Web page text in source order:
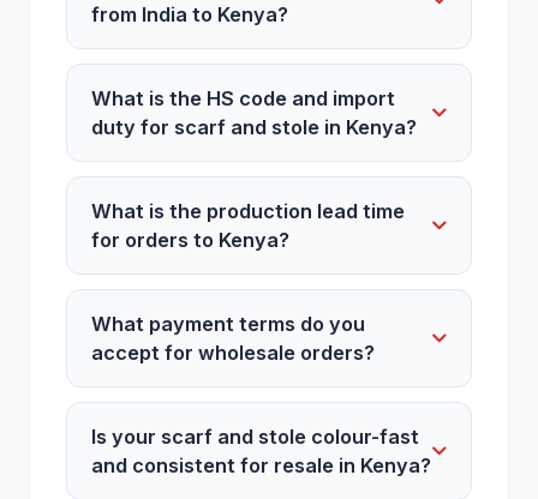
from India to Kenya?
What is the HS code and import
duty for scarf and stole in Kenya?
What is the production lead time
for orders to Kenya?
What payment terms do you
accept for wholesale orders?
Is your scarf and stole colour-fast
and consistent for resale in Kenya?